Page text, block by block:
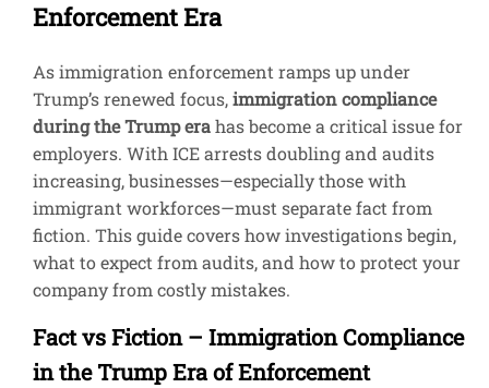
Enforcement Era
As immigration enforcement ramps up under
Trump’s renewed focus,immigration compliance
during the Trump erahas become a critical issue for
employers. With ICE arrests doubling and audits
increasing, businesses—especially those with
immigrant workforces—must separate fact from
fiction. This guide covers how investigations begin,
what to expect from audits, and how to protect your
company from costly mistakes.
Fact vs Fiction – Immigration Compliance
in the Trump Era of Enforcement